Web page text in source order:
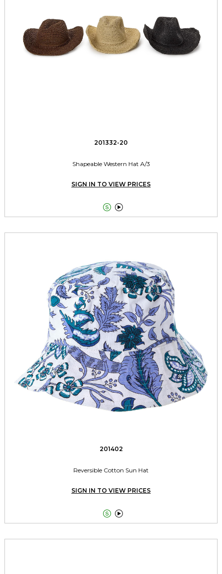
201332-20
Shapeable Western Hat A/3
SIGN IN TO VIEW PRICES
 
201402
Reversible Cotton Sun Hat
SIGN IN TO VIEW PRICES
 